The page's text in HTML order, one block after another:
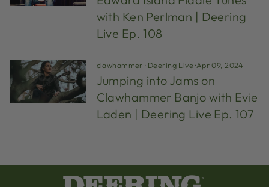
with Ken Perlman | Deering
Live Ep. 108
clawhammer · Deering Live·Apr 09, 2024
Jumping into Jams on
Clawhammer Banjo with Evie
Laden | Deering Live Ep. 107